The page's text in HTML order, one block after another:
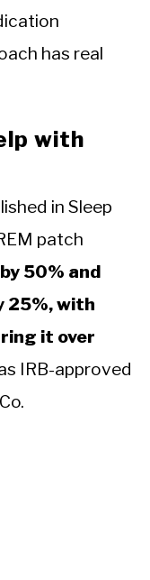
has real
with
in Sleep
patch
50% and
25%, with
it over
IRB-approved